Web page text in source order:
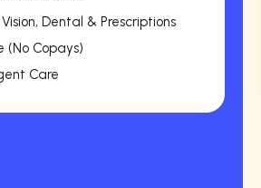
Dental & Prescriptions
(No Copays)
Care